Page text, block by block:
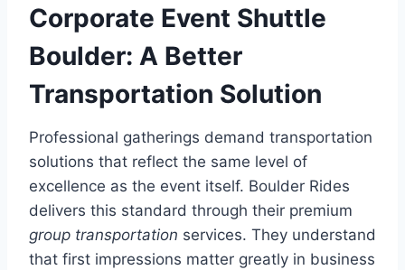
Corporate Event Shuttle
Boulder: A Better
Transportation Solution
Professional gatherings demand transportation
solutions that reflect the same level of
excellence as the event itself. Boulder Rides
delivers this standard through their premium
group transportation services. They understand
that first impressions matter greatly in business